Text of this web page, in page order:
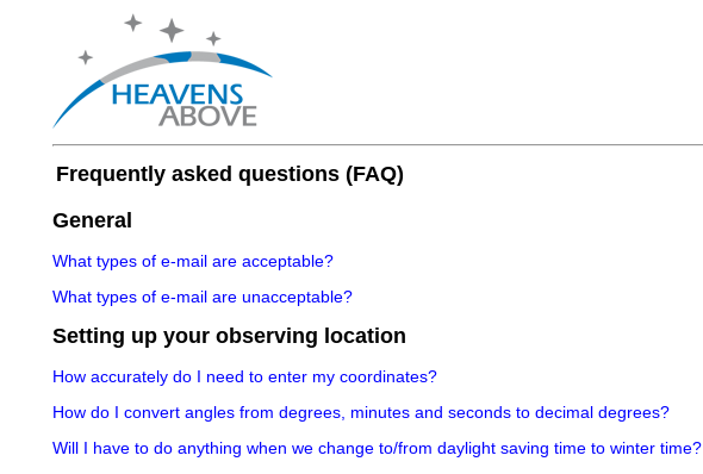
Frequently asked questions (FAQ)
General
What types of e-mail are acceptable?
What types of e-mail are unacceptable?
Setting up your observing location
How accurately do I need to enter my coordinates?
How do I convert angles from degrees, minutes and seconds to decimal degrees?
Will I have to do anything when we change to/from daylight saving time to winter time?